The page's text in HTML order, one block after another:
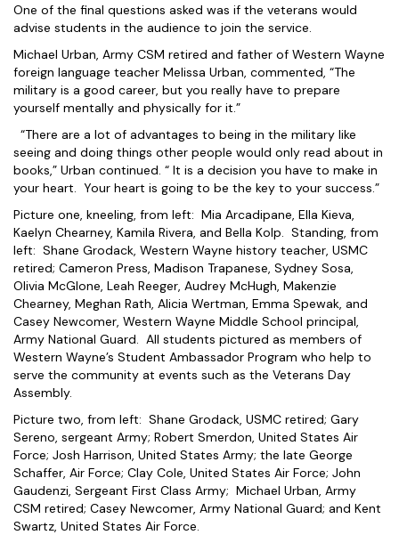
One of the final questions asked was if the veterans would
advise students in the audience to join the service.
Michael Urban, Army CSM retired and father of Western Wayne
foreign language teacher Melissa Urban, commented, “The
military is a good career, but you really have to prepare
yourself mentally and physically for it.”
“There are a lot of advantages to being in the military like
seeing and doing things other people would only read about in
books,” Urban continued. “ It is a decision you have to make in
your heart. Your heart is going to be the key to your success.”
Picture one, kneeling, from left: Mia Arcadipane, Ella Kieva,
Kaelyn Chearney, Kamila Rivera, and Bella Kolp. Standing, from
left: Shane Grodack, Western Wayne history teacher, USMC
retired; Cameron Press, Madison Trapanese, Sydney Sosa,
Olivia McGlone, Leah Reeger, Audrey McHugh, Makenzie
Chearney, Meghan Rath, Alicia Wertman, Emma Spewak, and
Casey Newcomer, Western Wayne Middle School principal,
Army National Guard. All students pictured as members of
Western Wayne’s Student Ambassador Program who help to
serve the community at events such as the Veterans Day
Assembly.
Picture two, from left: Shane Grodack, USMC retired; Gary
Sereno, sergeant Army; Robert Smerdon, United States Air
Force; Josh Harrison, United States Army; the late George
Schaffer, Air Force; Clay Cole, United States Air Force; John
Gaudenzi, Sergeant First Class Army; Michael Urban, Army
CSM retired; Casey Newcomer, Army National Guard; and Kent
Swartz, United States Air Force.